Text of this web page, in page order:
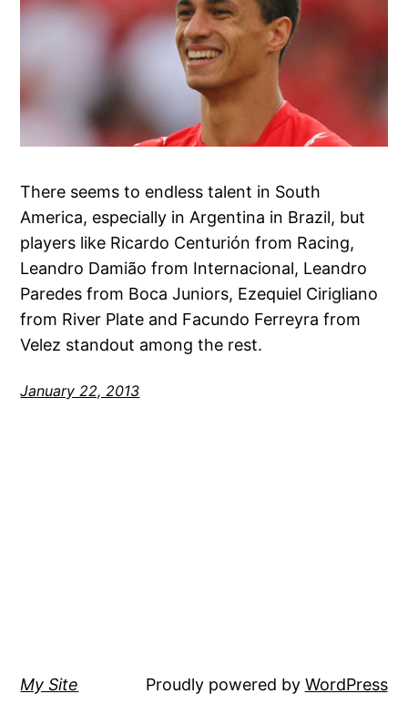
There seems to endless talent in South
America, especially in Argentina in Brazil, but
players like Ricardo Centurión from Racing,
Leandro Damião from Internacional, Leandro
Paredes from Boca Juniors, Ezequiel Cirigliano
from River Plate and Facundo Ferreyra from
Velez standout among the rest.
January 22, 2013
My Site Proudly powered by WordPress